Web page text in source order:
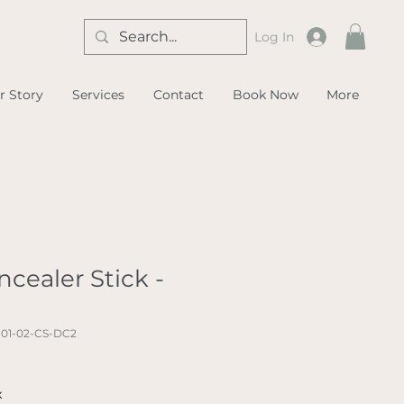
Log In
Story Services Contact Book Now More
Stick -
02-CS-DC2